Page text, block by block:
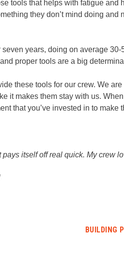
tools that helps with fatigue and
they don’t mind doing
years, doing on average
proper tools are a big
these tools for our crew. We
it makes them stay with us.
that you’ve invested in to make
itself off real quick. My crew
BUILDING